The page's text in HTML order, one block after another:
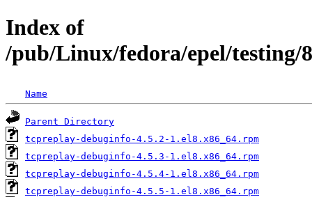
Index of
/pub/Linux/fedora/epel/testing/
Name
Parent Directory
tcpreplay-debuginfo-4.5.2-1.el8.x86_64.rpm
tcpreplay-debuginfo-4.5.3-1.el8.x86_64.rpm
tcpreplay-debuginfo-4.5.4-1.el8.x86_64.rpm
tcpreplay-debuginfo-4.5.5-1.el8.x86_64.rpm